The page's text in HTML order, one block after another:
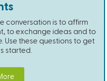
conversation is to affirm
to exchange ideas and to
Use these questions to get
started.